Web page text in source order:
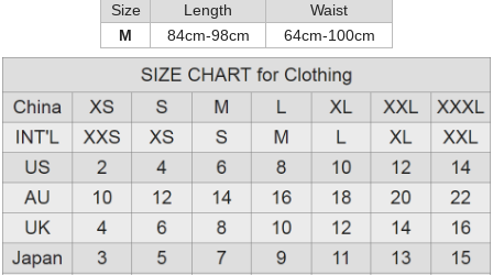
Size Length
Waist
M
84cm-98cm 64cm-100cm